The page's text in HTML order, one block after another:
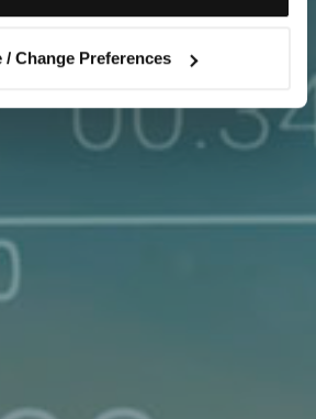
/ Change Preferences